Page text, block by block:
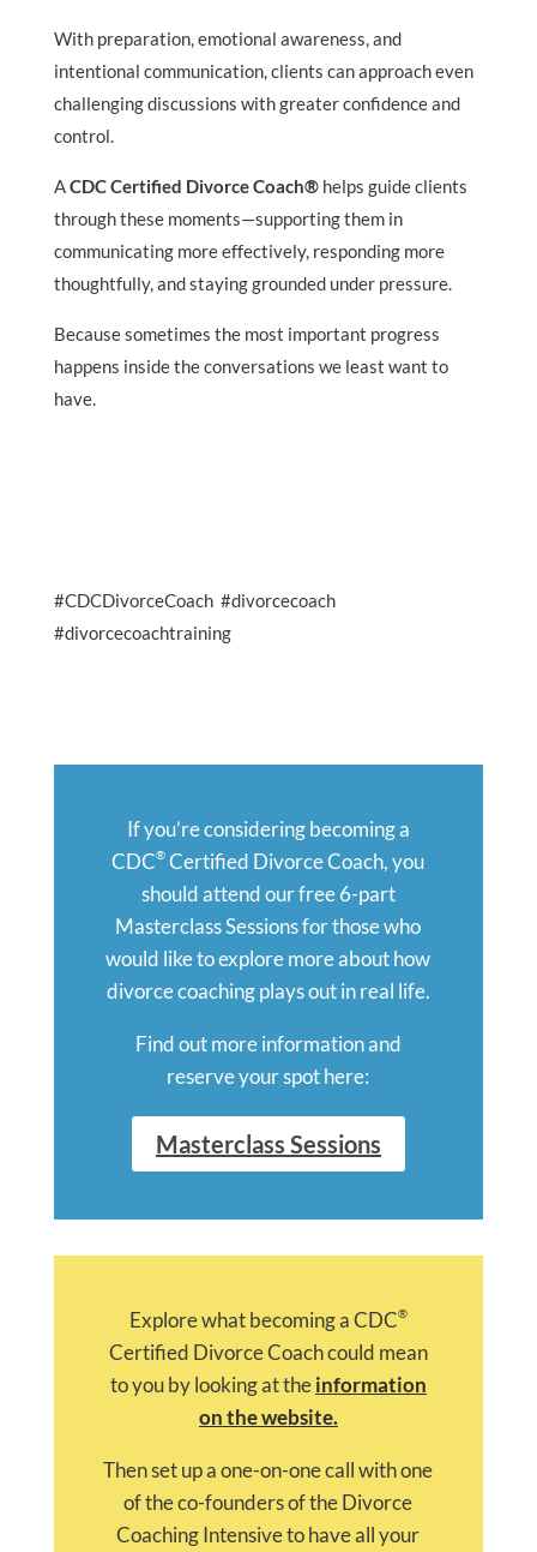
With preparation, emotional awareness, and
intentional communication, clients can approach even
challenging discussions with greater confidence and
control.
ACDC Certified Divorce Coach®helps guide clients
through these moments—supporting them in
communicating more effectively, responding more
thoughtfully, and staying grounded under pressure.
Because sometimes the most important progress
happens inside the conversations we least want to
have.
#CDCDivorceCoach #divorcecoach
#divorcecoachtraining
If you’re considering becoming a
CDC® Certified Divorce Coach, you
should attend our free 6-part
Masterclass Sessions for those who
would like to explore more about how
divorce coaching plays out in real life.
Find out more information and
reserve your spot here:
Masterclass Sessions
Explore what becoming a CDC®
Certified Divorce Coach could mean
to you by looking at theinformation
on the website.
Then set up a one-on-one call with one
of the co-founders of the Divorce
Coaching Intensive to have all your